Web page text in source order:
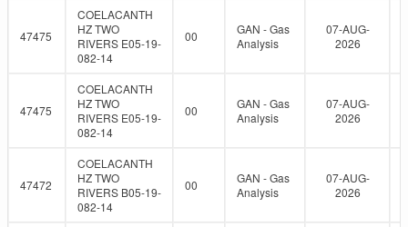
47475
COELACANTH
HZ TWO
RIVERS E05-19-
082-14
00
GAN - Gas
Analysis
07-AUG-
2026
47475
COELACANTH
HZ TWO
RIVERS E05-19-
082-14
00
GAN - Gas
Analysis
07-AUG-
2026
47472
COELACANTH
HZ TWO
RIVERS B05-19-
082-14
00
GAN - Gas
Analysis
07-AUG-
2026